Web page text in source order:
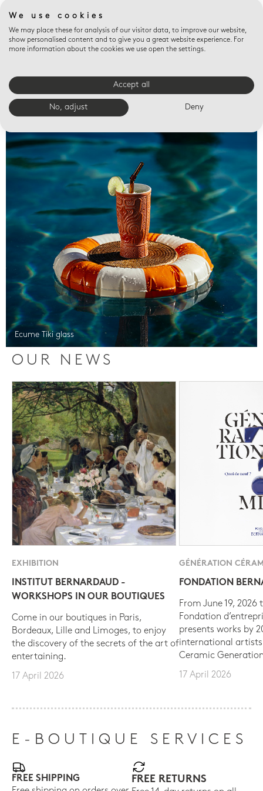
Valet trays
Ecume Tiki glass
OUR NEWS
EXHIBITION
INSTITUT BERNARDAUD -
WORKSHOPS IN OUR BOUTIQUES
Come in our boutiques in Paris,
Bordeaux, Lille and Limoges, to enjoy
the discovery of the secrets of the art of
entertaining.
17 April 2026
GÉNÉRATION
FONDATION
From June 19, 2026
Fondation
presents works by
international
Ceramic
17 April 2026
E-BOUTIQUE SERVICES
FREE SHIPPING
FREE RETURNS
We use cookies
We may place these for analysis of our visitor data, to improve our website,
show personalised content and to give you a great website experience. For
more information about the cookies we use open the settings.
Accept all
No, adjust Deny